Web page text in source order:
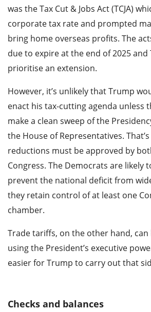
was the Tax Cut & Jobs Act (TCJA)
corporate tax rate and prompted
bring home overseas profits. The
due to expire at the end of 2025
prioritise an extension.
However, it’s unlikely that Trump
enact his tax-cutting agenda unless
make a clean sweep of the
the House of Representatives.
reductions must be approved by
Congress. The Democrats are likely
prevent the national deficit from
they retain control of at least one
chamber.
Trade tariffs, on the other hand,
using the President’s executive
easier for Trump to carry out that
Checks and balances